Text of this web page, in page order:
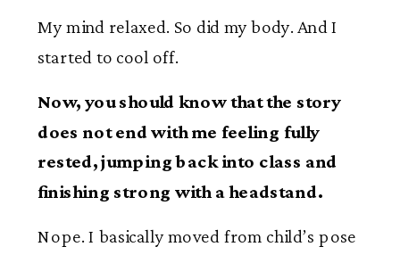
My mind relaxed. So did my body. And I
started to cool off.
Now, you should know that the story
does not end with me feeling fully
rested, jumping back into class and
finishing strong with a headstand.
Nope. I basically moved from child’s pose